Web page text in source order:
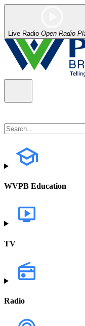
Live Radio Open Radio
WVPB Education
TV
Radio